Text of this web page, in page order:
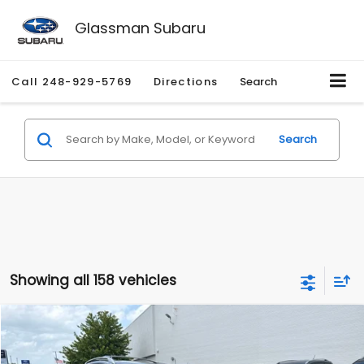
Glassman Subaru
Call 248-929-5769 Directions Search
Search
Showing all 158 vehicles
2010Nissan RogueSL
Price Drop
$2,255
SAVINGS GLASSMAN PRICE
Compare Vehicle